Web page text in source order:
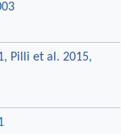
, Pilli et al. 2015,